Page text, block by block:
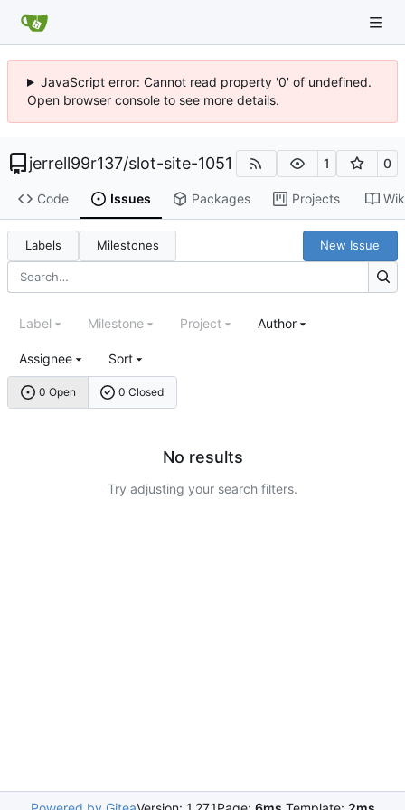
JavaScript error: Cannot read property '0' of undefined.
Open browser console to see more details.
jerrell99r137/slot-site-1051 1 0
Code Issues Packages Projects
Labels Milestones New Issue
0 Open 0 Closed
Label Milestone Project Author
Assignee Sort
No results
Try adjusting your search filters.